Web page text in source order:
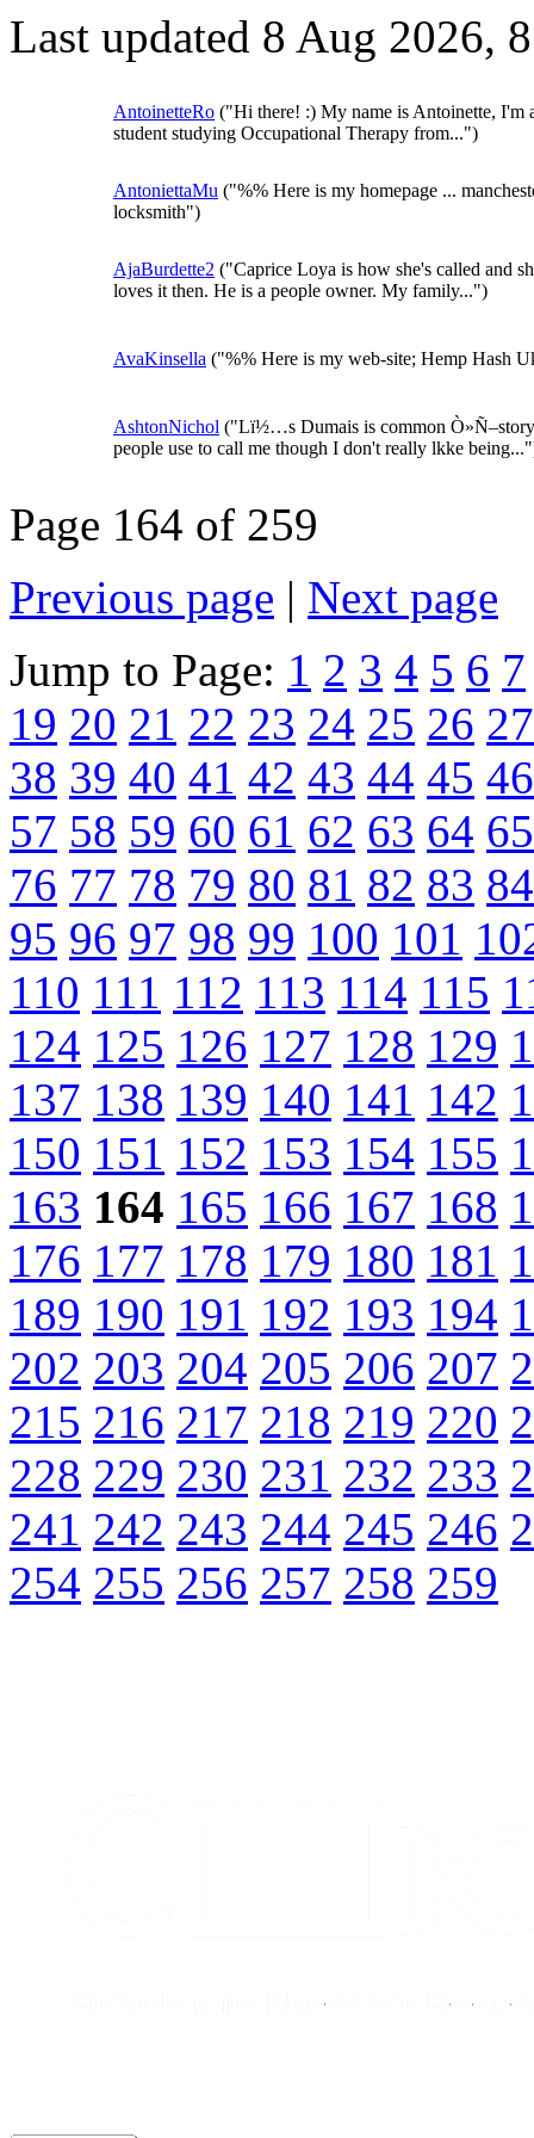
Last updated 8 Aug 2026,
AntoinetteRo ("Hi there! :) My name is Antoinette, I'm
student studying Occupational Therapy from...")
AntoniettaMu ("%% Here is my homepage ...
locksmith")
AjaBurdette2 ("Caprice Loya is how she's called and
loves it then. He is a people owner. My family...")
AvaKinsella ("%% Here is my web-site; Hemp Hash
AshtonNichol ("Lï½…s Dumais is common Ò»Ñ–story
people use to call me though I don't really lkke
Page 164 of 259
Previous page | Next page
Jump to Page: 1 2 3 4 5 6 7
19 20 21 22 23 24 25 26 27
38 39 40 41 42 43 44 45 46
57 58 59 60 61 62 63 64 65
76 77 78 79 80 81 82 83 84
95 96 97 98 99 100 101
110 111 112 113 114 115
124 125 126 127 128 129
137 138 139 140 141 142
150 151 152 153 154 155
163 164 165 166 167 168
176 177 178 179 180 181
189 190 191 192 193 194
202 203 204 205 206 207
215 216 217 218 219 220
228 229 230 231 232 233
241 242 243 244 245 246
254 255 256 257 258 259